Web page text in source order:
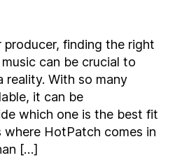
Hire
in
London:
7
of
our
favourites
producer, finding the right
can be crucial to
reality. With so many
it can be
which one is the best fit
where HotPatch comes in
[…]